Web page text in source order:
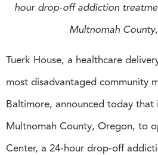
hour drop-off addiction
Multnomah
Tuerk House, a healthcare
most disadvantaged community
Baltimore, announced today that
Multnomah County, Oregon, to
Center, a 24-hour drop-off